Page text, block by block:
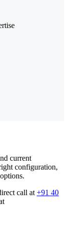
current
configuration,
call at +91 40